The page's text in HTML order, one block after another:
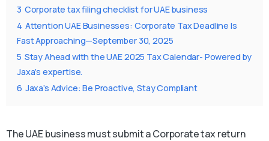
3 Corporate tax filing checklist for UAE business
4 Attention UAE Businesses: Corporate Tax Deadline Is
Fast Approaching—September 30, 2025
5 Stay Ahead with the UAE 2025 Tax Calendar- Powered by
Jaxa’s expertise.
6 Jaxa’s Advice: Be Proactive, Stay Compliant
The UAE business must submit a Corporate tax return